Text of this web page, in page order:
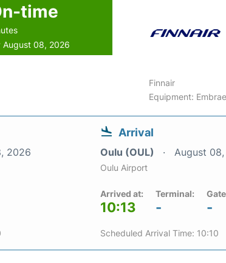
time
August 08, 2026
Finnair
Equipment:
2026
Arrival
Oulu (OUL) August
Oulu Airport
Arrived at:
10:13
Terminal:
- -
Scheduled Arrival Time: 10:10